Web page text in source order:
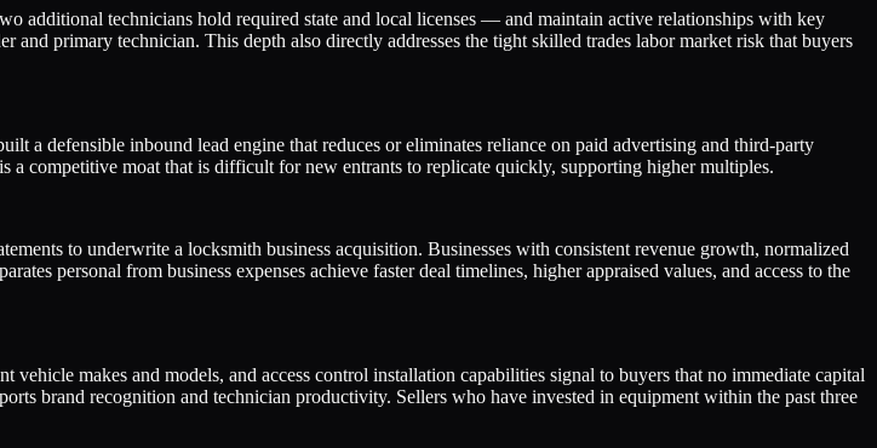
additional technicians hold required state and local licenses — and maintain active relationships with key
primary technician. This depth also directly addresses the tight skilled trades labor market risk that buyers
a defensible inbound lead engine that reduces or eliminates reliance on paid advertising and third-party
competitive moat that is difficult for new entrants to replicate quickly, supporting higher multiples.
to underwrite a locksmith business acquisition. Businesses with consistent revenue growth, normalized
personal from business expenses achieve faster deal timelines, higher appraised values, and access to the
makes and models, and access control installation capabilities signal to buyers that no immediate capital
brand recognition and technician productivity. Sellers who have invested in equipment within the past three